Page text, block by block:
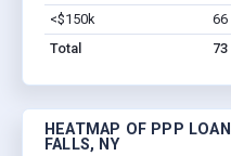
<$150k
66
Total
73
HEATMAP OF PPP
FALLS, NY